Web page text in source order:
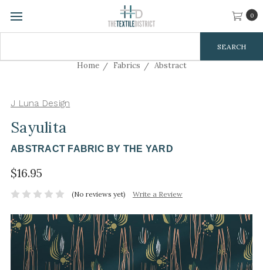
0
Home Fabrics Abstract
J Luna Design
Sayulita
ABSTRACT FABRIC BY THE YARD
$16.95
(No reviews yet) Write a Review